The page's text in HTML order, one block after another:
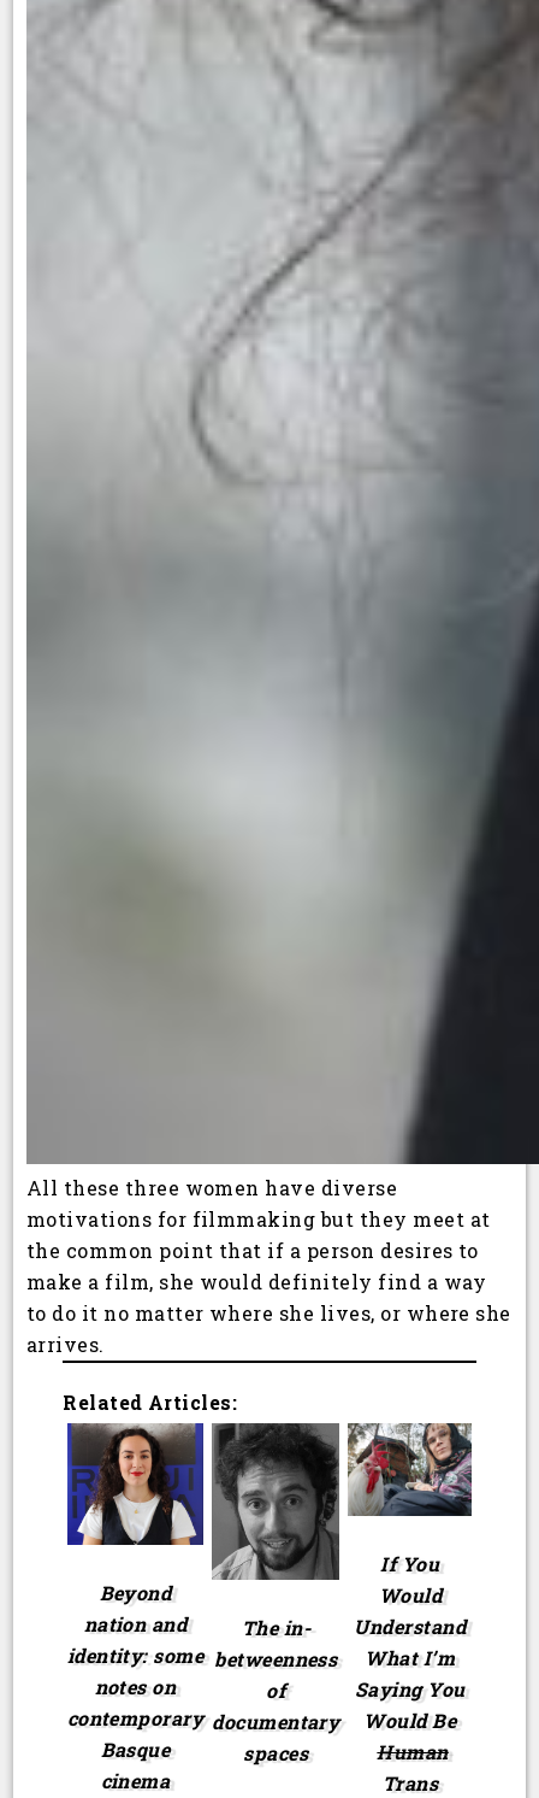
All these three women have diverse
motivations for filmmaking but they meet at
the common point that if a person desires to
make a film, she would definitely find a way
to do it no matter where she lives, or where she
arrives.
Related Articles:
Beyond
nation and
identity: some
notes on
contemporary
Basque
cinema
The in-
betweenness
of
documentary
spaces
If You
Would
Understand
What I’m
Saying You
Would Be
Human
Trans